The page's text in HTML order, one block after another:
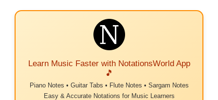
Learn Music Faster with NotationsWorld App
🎵
Piano Notes • Guitar Tabs • Flute Notes • Sargam Notes
Easy & Accurate Notations for Music Learners